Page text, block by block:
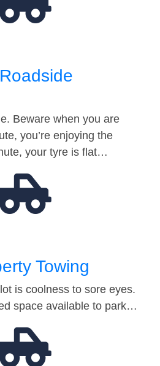
Beware when you are
you’re enjoying the
your tyre is flat…
Towing
is coolness to sore eyes.
space available to park…